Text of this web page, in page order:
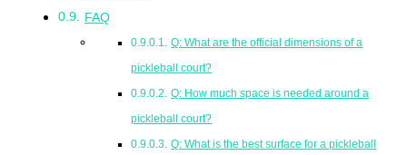
FAQ
Q: What are the official dimensions of a
pickleball court?
Q: How much space is needed around a
pickleball court?
Q: What is the best surface for a pickleball